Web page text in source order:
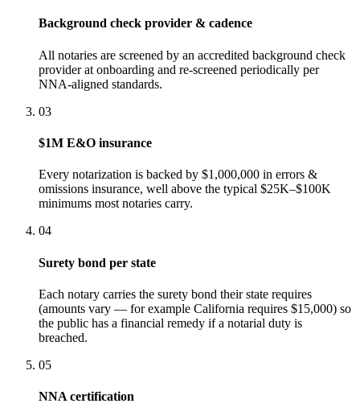
Background check provider & cadence
All notaries are screened by an accredited background check
provider at onboarding and re-screened periodically per
NNA-aligned standards.
03
$1M E&O insurance
Every notarization is backed by $1,000,000 in errors &
omissions insurance, well above the typical $25K–$100K
minimums most notaries carry.
04
Surety bond per state
Each notary carries the surety bond their state requires
(amounts vary — for example California requires $15,000) so
the public has a financial remedy if a notarial duty is
breached.
05
NNA certification